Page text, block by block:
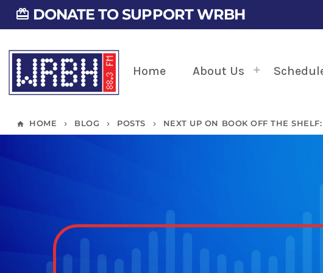
card_giftcard DONATE TO SUPPORT WRBH
Home About Us
home HOME keyboard_arrow_right BLOG keyboard_arrow_right POSTS keyboard_arrow_right NEXT UP ON BOOK OFF THE